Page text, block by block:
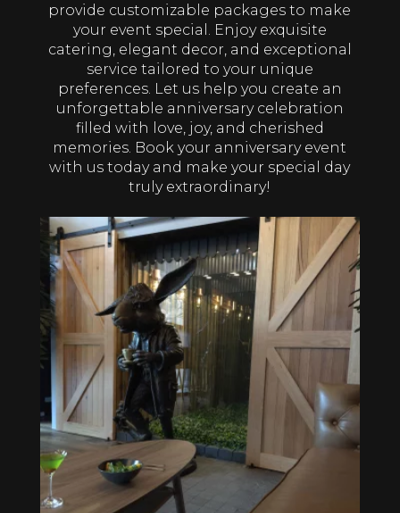
provide customizable packages to make
your event special. Enjoy exquisite
catering, elegant decor, and exceptional
service tailored to your unique
preferences. Let us help you create an
unforgettable anniversary celebration
filled with love, joy, and cherished
memories. Book your anniversary event
with us today and make your special day
truly extraordinary!